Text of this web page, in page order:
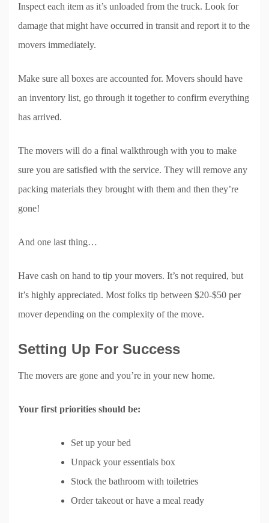
Inspect each item as it’s unloaded from the truck. Look for
damage that might have occurred in transit and report it to the
movers immediately.
Make sure all boxes are accounted for. Movers should have
an inventory list, go through it together to confirm everything
has arrived.
The movers will do a final walkthrough with you to make
sure you are satisfied with the service. They will remove any
packing materials they brought with them and then they’re
gone!
And one last thing…
Have cash on hand to tip your movers. It’s not required, but
it’s highly appreciated. Most folks tip between $20-$50 per
mover depending on the complexity of the move.
Setting Up For Success
The movers are gone and you’re in your new home.
Your first priorities should be:
Set up your bed
Unpack your essentials box
Stock the bathroom with toiletries
Order takeout or have a meal ready